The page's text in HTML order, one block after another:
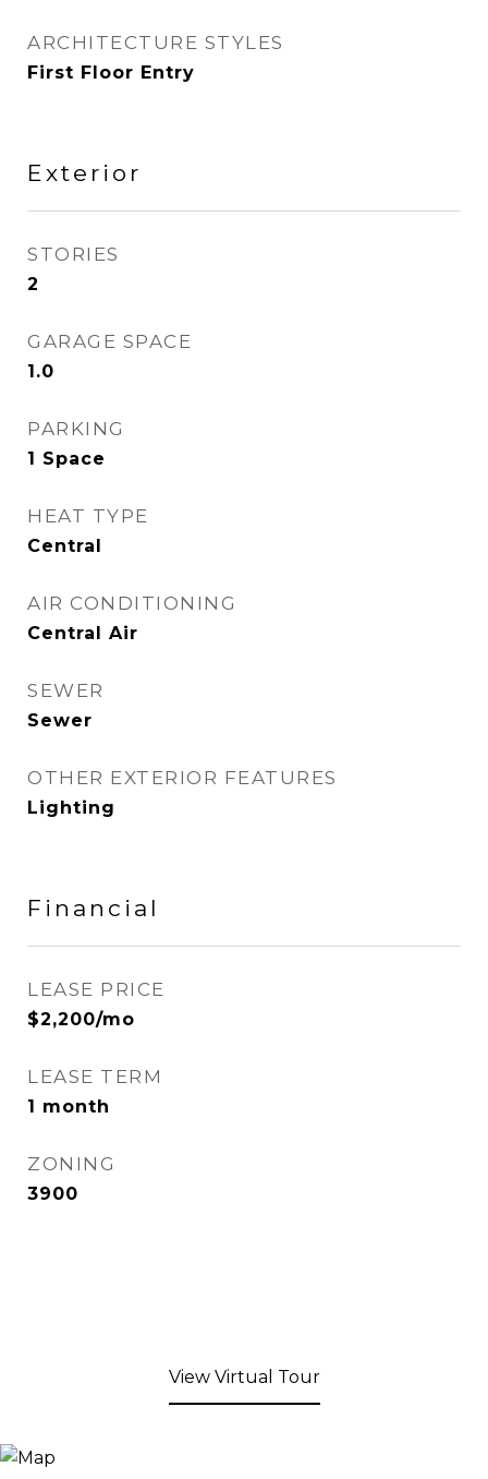
ARCHITECTURE STYLES
First Floor Entry
Exterior
STORIES
2
GARAGE SPACE
1.0
PARKING
1 Space
HEAT TYPE
Central
AIR CONDITIONING
Central Air
SEWER
Sewer
OTHER EXTERIOR FEATURES
Lighting
Financial
LEASE PRICE
$2,200/mo
LEASE TERM
1 month
ZONING
3900
View Virtual Tour